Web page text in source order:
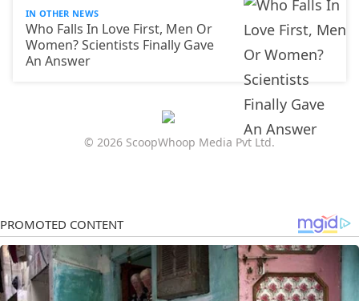
IN OTHER NEWS
Who Falls In Love First, Men Or
Women? Scientists Finally Gave
An Answer
© 2026 ScoopWhoop Media Pvt Ltd.